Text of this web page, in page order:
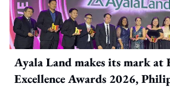
Ayala Land makes its mark at
Excellence Awards 2026,